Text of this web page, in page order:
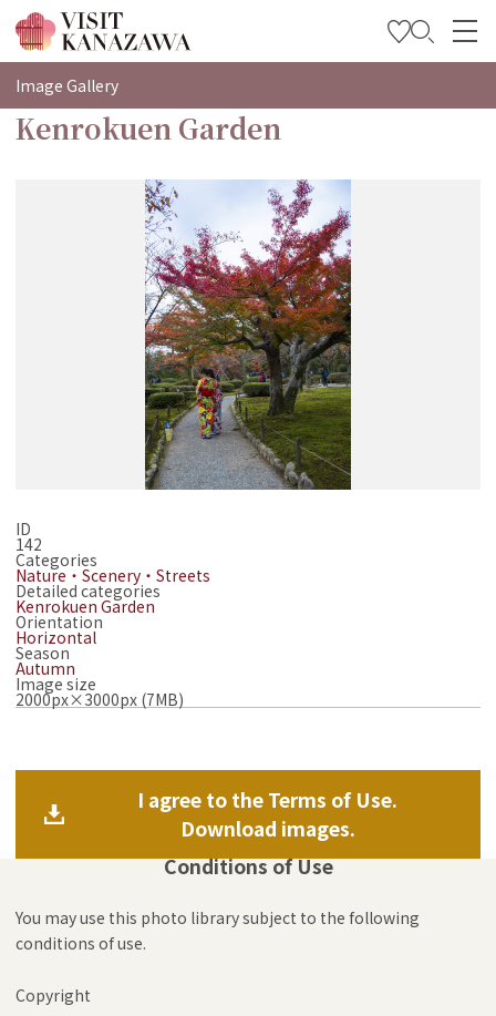
特輯
觀光資訊
Travel Trade and Media
Image Gallery
Kenrokuen Garden
ID
142
Categories
Nature・Scenery・Streets
Detailed categories
Kenrokuen Garden
Orientation
Horizontal
Season
Autumn
Image size
2000px×3000px (7MB)
I agree to the Terms of Use.
Download images.
Conditions of Use
You may use this photo library subject to the following
conditions of use.
Copyright